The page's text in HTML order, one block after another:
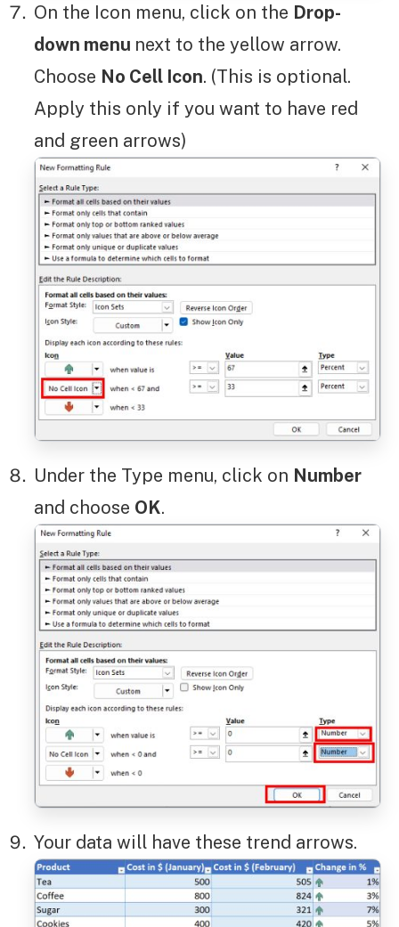
On the Icon menu, click on the Drop-
down menu next to the yellow arrow.
Choose No Cell Icon. (This is optional.
Apply this only if you want to have red
and green arrows)
Under the Type menu, click on Number
and choose OK.
Your data will have these trend arrows.